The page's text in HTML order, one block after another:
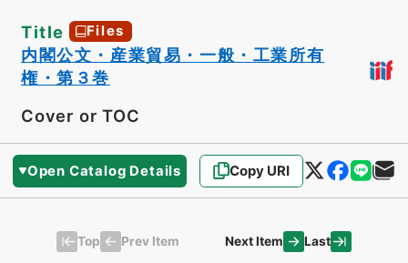
Title Files
内閣公文・産業貿易・一般・工業所有
権・第３巻
Cover or TOC
Open Catalog Details Copy URI
Top Prev Item Next Item Last